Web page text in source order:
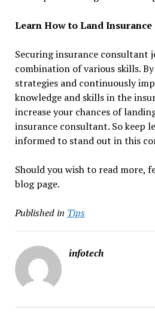
Learn How to Land
Securing insurance consultant
combination of various skills.
strategies and continuously
knowledge and skills in the
increase your chances of
insurance consultant. So keep
informed to stand out in this
Should you wish to read more,
blog page.
Published in Tips
infotech